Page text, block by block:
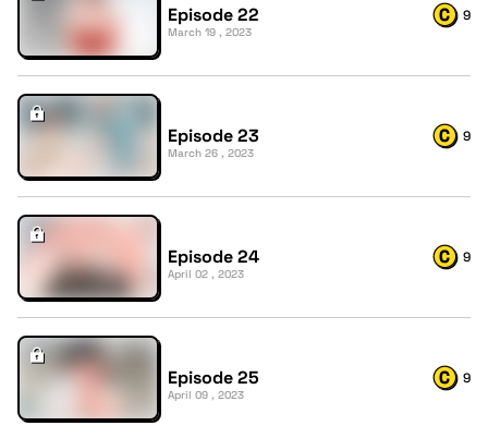
Episode 22
March 19 , 2023
9
Episode 23
March 26 , 2023
9
Episode 24
April 02 , 2023
9
Episode 25
April 09 , 2023
9